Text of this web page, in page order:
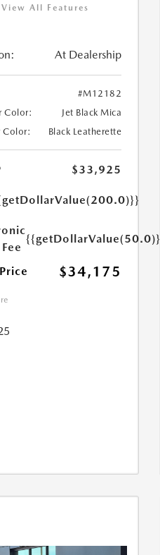
View All Features
At Dealership
#M12182
Color:
Jet Black Mica
Color:
Black Leatherette
$33,925
{{getDollarValue(50.0)}}
$34,175